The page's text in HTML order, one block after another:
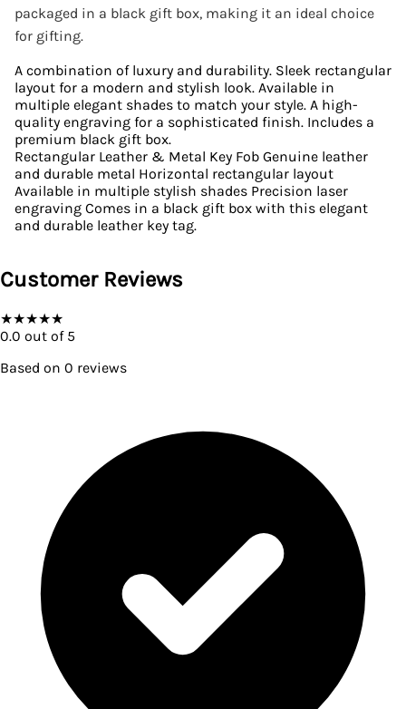
packaged in a black gift box, making it an ideal choice
for gifting.
A combination of luxury and durability. Sleek rectangular
layout for a modern and stylish look. Available in
multiple elegant shades to match your style. A high-
quality engraving for a sophisticated finish. Includes a
premium black gift box.
Rectangular Leather & Metal Key Fob Genuine leather
and durable metal Horizontal rectangular layout
Available in multiple stylish shades Precision laser
engraving Comes in a black gift box with this elegant
and durable leather key tag.
Customer Reviews
★★★★★
0.0 out of 5
Based on 0 reviews